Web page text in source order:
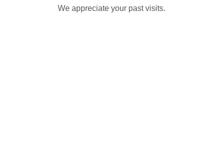
We appreciate your past visits.